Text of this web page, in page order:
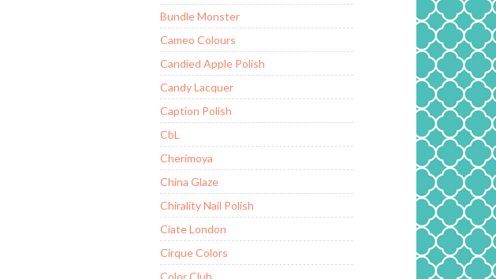
Bundle Monster
Cameo Colours
Candied Apple Polish
Candy Lacquer
Caption Polish
CbL
Cherimoya
China Glaze
Chirality Nail Polish
Ciate London
Cirque Colors
Color Club